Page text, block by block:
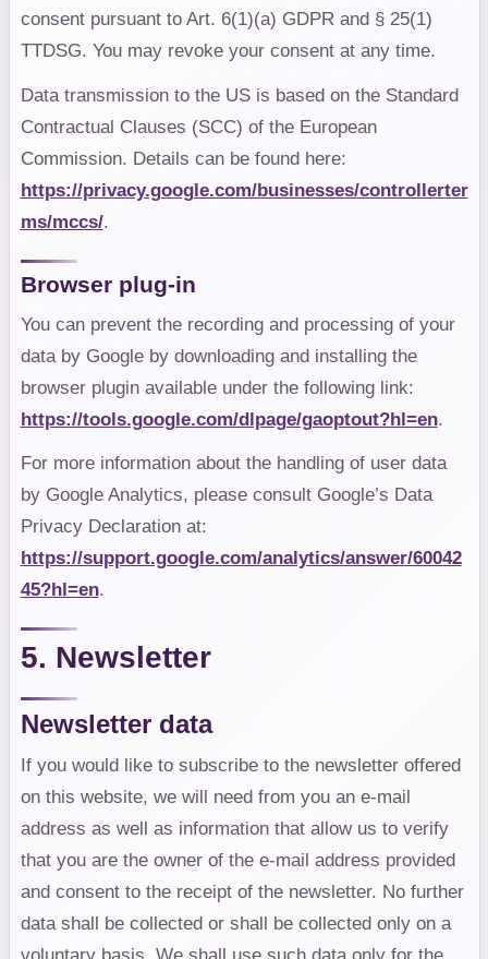
consent pursuant to Art. 6(1)(a) GDPR and § 25(1)
TTDSG. You may revoke your consent at any time.
Data transmission to the US is based on the Standard
Contractual Clauses (SCC) of the European
Commission. Details can be found here:
https://privacy.google.com/businesses/controllerter
ms/mccs/.
Browser plug-in
You can prevent the recording and processing of your
data by Google by downloading and installing the
browser plugin available under the following link:
https://tools.google.com/dlpage/gaoptout?hl=en.
For more information about the handling of user data
by Google Analytics, please consult Google’s Data
Privacy Declaration at:
https://support.google.com/analytics/answer/60042
45?hl=en.
5. Newsletter
Newsletter data
If you would like to subscribe to the newsletter offered
on this website, we will need from you an e-mail
address as well as information that allow us to verify
that you are the owner of the e-mail address provided
and consent to the receipt of the newsletter. No further
data shall be collected or shall be collected only on a